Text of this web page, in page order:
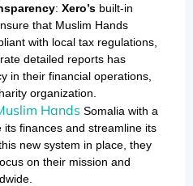
: Xero’s built-in
that Muslim Hands
with local tax regulations,
detailed reports has
in their financial operations,
organization.
Hands Somalia with a
finances and streamline its
new system in place, they
on their mission and